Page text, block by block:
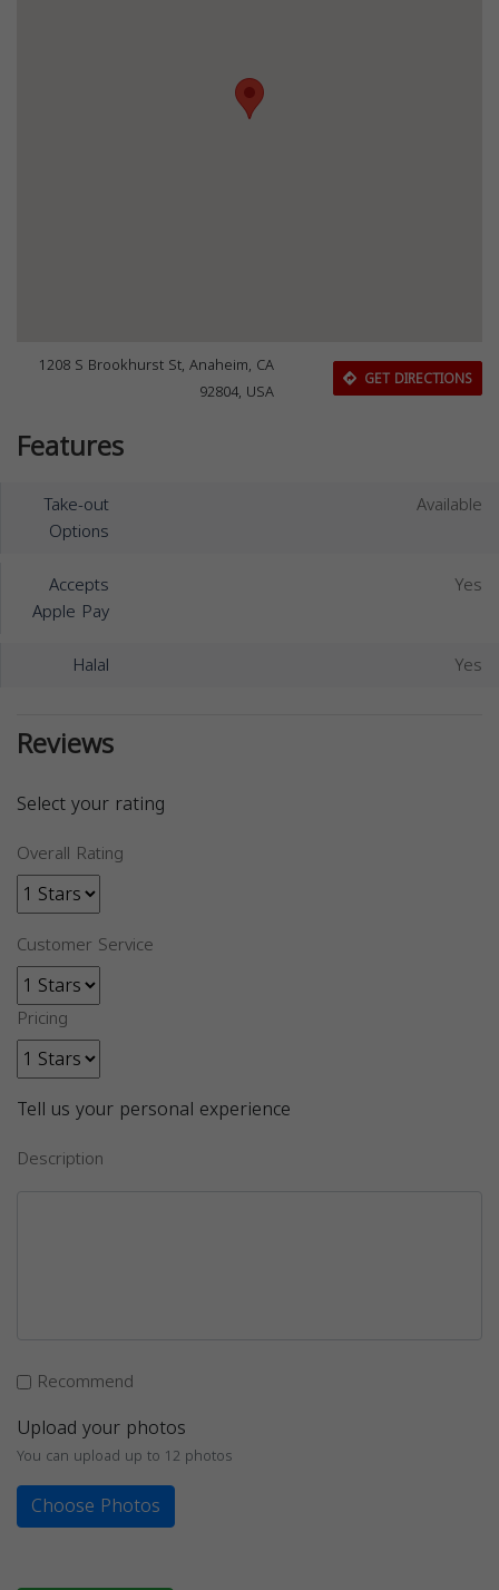
1208 S Brookhurst St, Anaheim, CA
92804, USA
GET DIRECTIONS
Features
Take-out
Options
Available
Accepts
Apple Pay
Yes
Halal Yes
Reviews
Select your rating
Overall Rating
Customer Service
Pricing
Tell us your personal experience
Description
Recommend
Upload your photos
You can upload up to 12 photos
Choose Photos